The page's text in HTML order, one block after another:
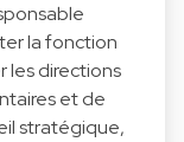
la fonction
les directions
et de
stratégique,